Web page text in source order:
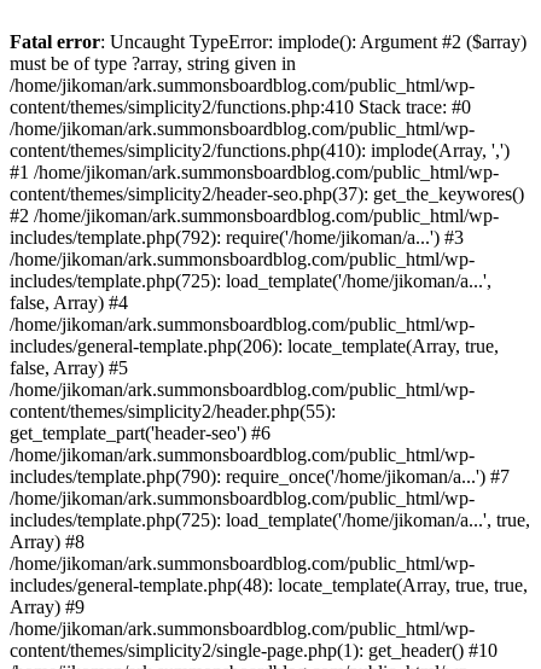
Fatal error: Uncaught TypeError: implode(): Argument #2 ($array)
must be of type ?array, string given in
/home/jikoman/ark.summonsboardblog.com/public_html/wp-
content/themes/simplicity2/functions.php:410 Stack trace: #0
/home/jikoman/ark.summonsboardblog.com/public_html/wp-
content/themes/simplicity2/functions.php(410): implode(Array, ',')
#1 /home/jikoman/ark.summonsboardblog.com/public_html/wp-
content/themes/simplicity2/header-seo.php(37): get_the_keywores()
#2 /home/jikoman/ark.summonsboardblog.com/public_html/wp-
includes/template.php(792): require('/home/jikoman/a...') #3
/home/jikoman/ark.summonsboardblog.com/public_html/wp-
includes/template.php(725): load_template('/home/jikoman/a...',
false, Array) #4
/home/jikoman/ark.summonsboardblog.com/public_html/wp-
includes/general-template.php(206): locate_template(Array, true,
false, Array) #5
/home/jikoman/ark.summonsboardblog.com/public_html/wp-
content/themes/simplicity2/header.php(55):
get_template_part('header-seo') #6
/home/jikoman/ark.summonsboardblog.com/public_html/wp-
includes/template.php(790): require_once('/home/jikoman/a...') #7
/home/jikoman/ark.summonsboardblog.com/public_html/wp-
includes/template.php(725): load_template('/home/jikoman/a...', true,
Array) #8
/home/jikoman/ark.summonsboardblog.com/public_html/wp-
includes/general-template.php(48): locate_template(Array, true, true,
Array) #9
/home/jikoman/ark.summonsboardblog.com/public_html/wp-
content/themes/simplicity2/single-page.php(1): get_header() #10